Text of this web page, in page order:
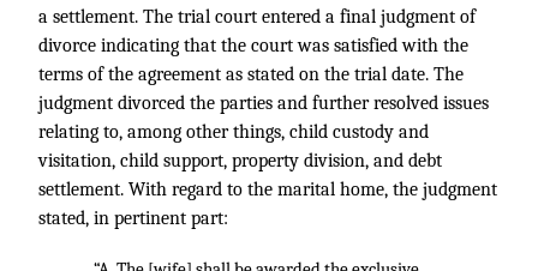
a settlement. The trial court entered a final judgment of
divorce indicating that the court was satisfied with the
terms of the agreement as stated on the trial date. The
judgment divorced the parties and further resolved issues
relating to, among other things, child custody and
visitation, child support, property division, and debt
settlement. With regard to the marital home, the judgment
stated, in pertinent part: